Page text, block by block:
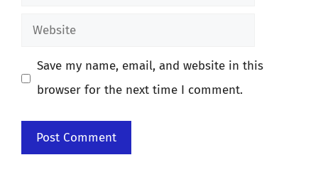
Website
Save my name, email, and website in this
browser for the next time I comment.